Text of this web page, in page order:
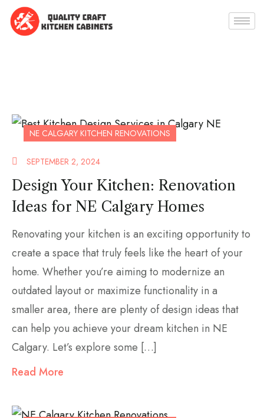
NE CALGARY KITCHEN RENOVATIONS
SEPTEMBER 2, 2024
Design Your Kitchen: Renovation
Ideas for NE Calgary Homes
Renovating your kitchen is an exciting opportunity to
create a space that truly feels like the heart of your
home. Whether you’re aiming to modernize an
outdated layout or maximize functionality in a
smaller area, there are plenty of design ideas that
can help you achieve your dream kitchen in NE
Calgary. Let’s explore some […]
Read More